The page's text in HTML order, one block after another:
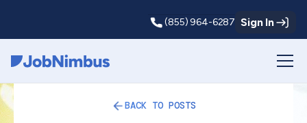
(855) 964-6287 Sign In
BACK TO POSTS